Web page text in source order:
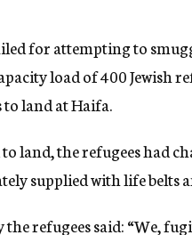
for attempting to
load of 400 Jewish
land at Haifa.
land, the refugees had
supplied with life belts
refugees said: “We,